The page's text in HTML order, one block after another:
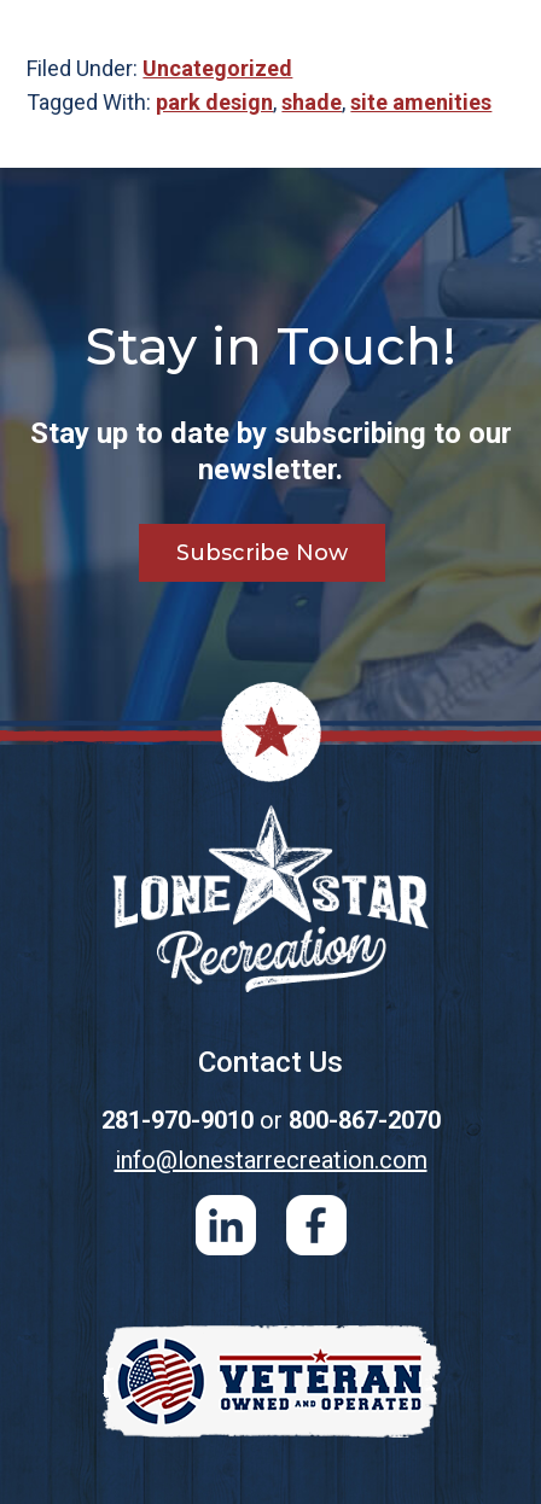
Filed Under: Uncategorized
Tagged With: park design,shade,site amenities
Stay in Touch!
Stay up to date by subscribing to our
newsletter.
Subscribe Now
Footer
Contact Us
281-970-9010or 800-867-2070
info@lonestarrecreation.com